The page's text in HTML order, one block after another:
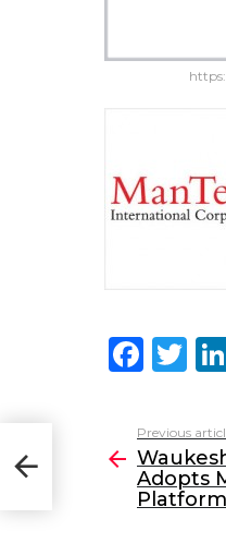
F
c
e
b
T
itt
er
more
Previous
Adopts